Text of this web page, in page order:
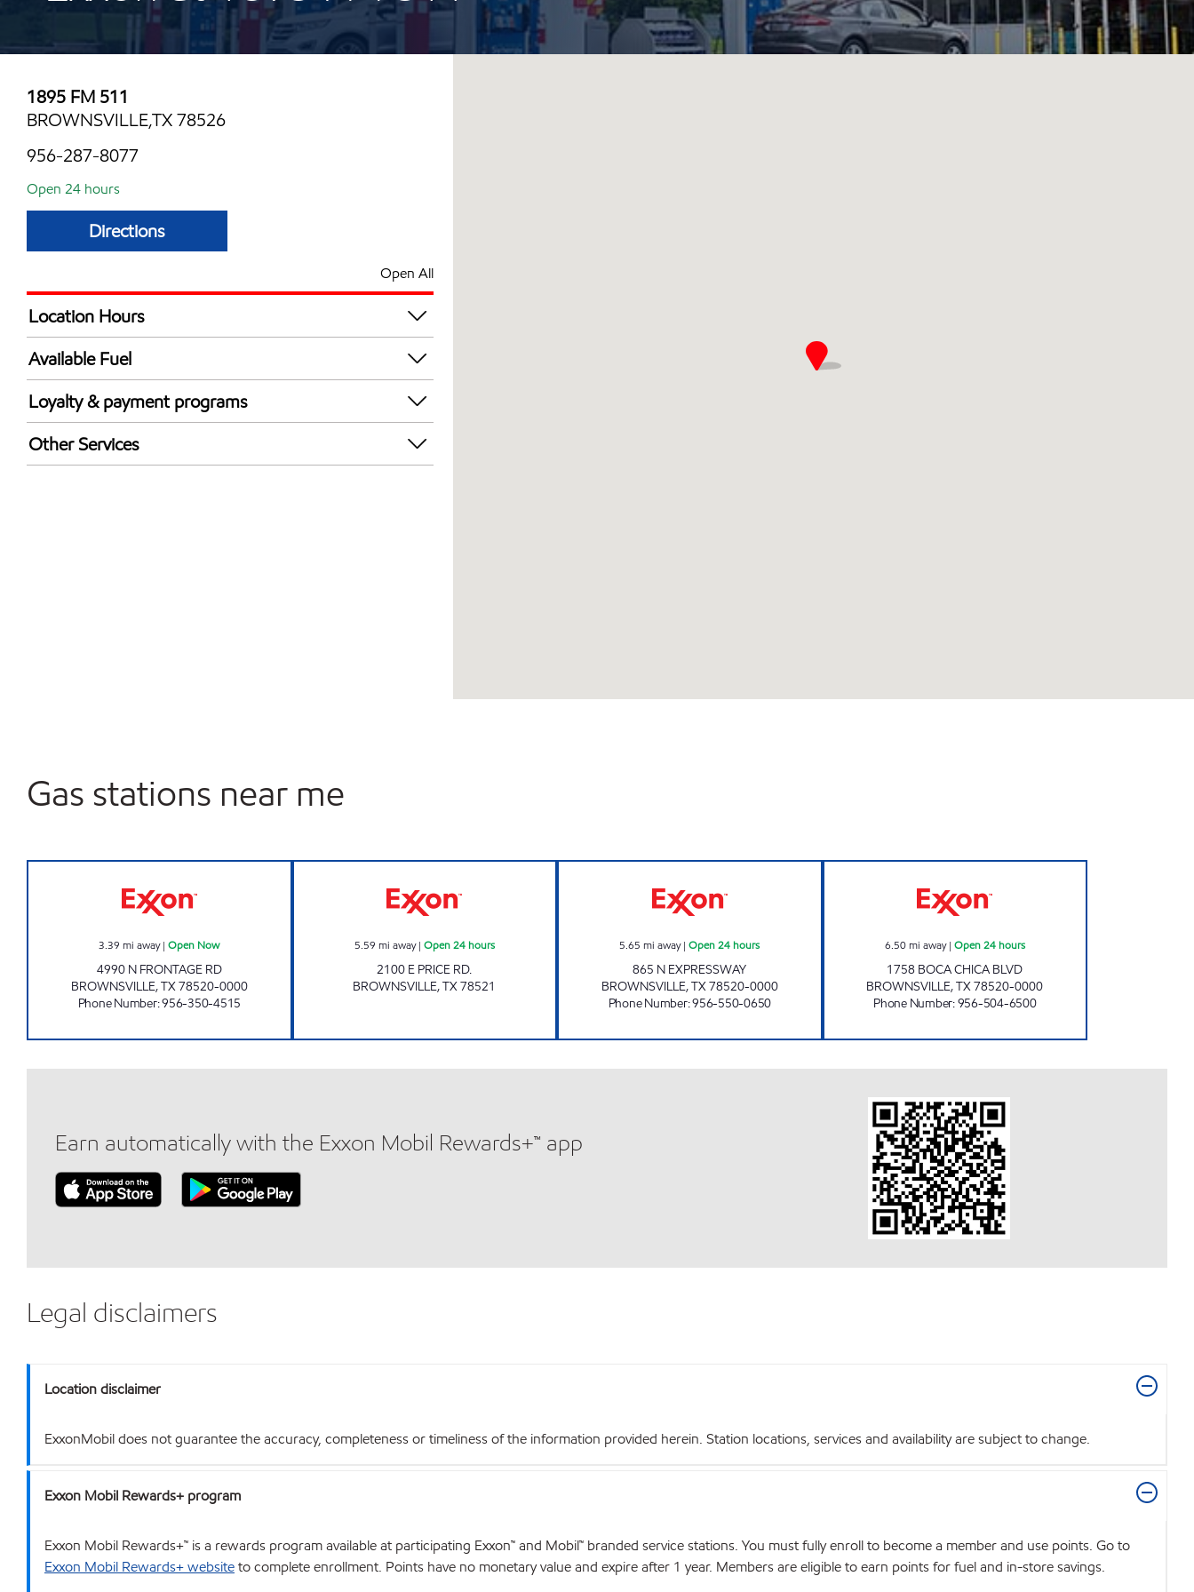
1895 FM 511
BROWNSVILLE,TX 78526
956-287-8077
Open 24 hours
Directions
Open All
Location Hours
24 hours
Available Fuel
Synergy Diesel Efficient / Diesel
Loyalty & payment programs
Exxon Mobil Rewards+ in-store offers
Walmart+
Other Services
Gas stations near me
3.39 mi away|Open Now
4990 N FRONTAGE RD
BROWNSVILLE,TX78520-0000
Phone Number:956-350-4515
5.59 mi away| Open 24 hours
2100 E PRICE RD.
BROWNSVILLE,TX78521
5.65 mi away|Open 24 hours
865 N EXPRESSWAY
BROWNSVILLE,TX78520-0000
Phone Number:956-550-0650
6.50mi away| Open 24 hours
1758 BOCA CHICA BLVD
BROWNSVILLE,TX78520-0000
Phone Number:956-504-6500
Earn automatically with the Exxon Mobil Rewards+™ app
Legal disclaimers
Location disclaimer
ExxonMobil does not guarantee the accuracy, completeness or timeliness of the information provided herein. Station locations, services and availability are subject to change.
Exxon Mobil Rewards+ program
Exxon Mobil Rewards+™ is a rewards program available at participating Exxon™ and Mobil™ branded service stations. You must fully enroll to become a member and use points. Go to
Exxon Mobil Rewards+ websiteto complete enrollment. Points have no monetary value and expire after 1 year. Members are eligible to earn points for fuel and in-store savings.